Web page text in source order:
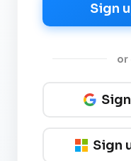
Sign
or
Sign